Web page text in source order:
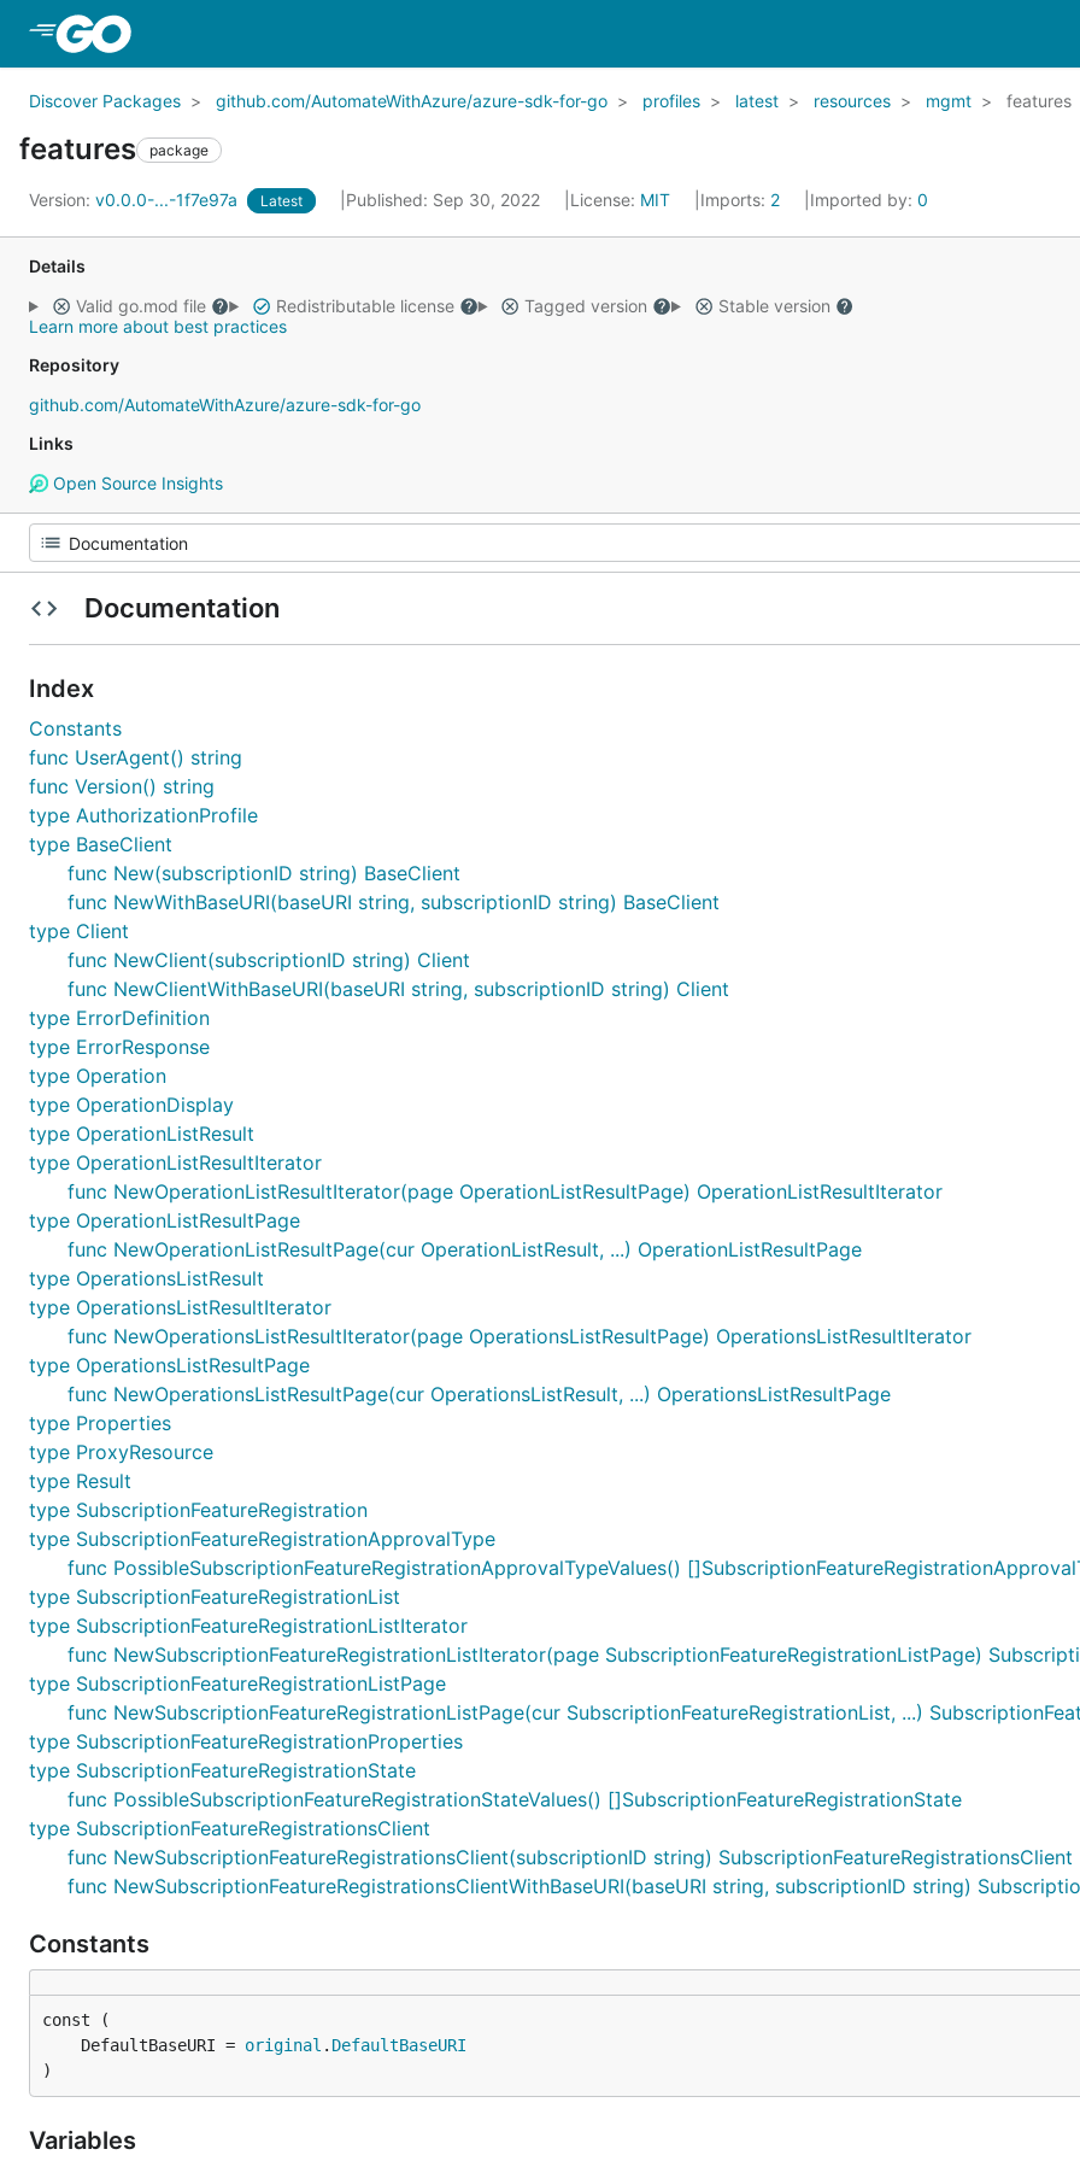
Discover Packages github.com/AutomateWithAzure/azure-sdk-for-go profiles latest resources mgmt features
features package
Version: v0.0.0-...-1f7e97a Latest Published: Sep 30, 2022 License: MIT Imports: 2 Imported by: 0
Details
Valid go.mod file
Redistributable license Tagged version
Stable version
Learn more about best practices
Repository
github.com/AutomateWithAzure/azure-sdk-for-go
Links
Open Source Insights
Documentation
Index
Constants
func UserAgent() string
func Version() string
type AuthorizationProfile
type BaseClient
func New(subscriptionID string) BaseClient
func NewWithBaseURI(baseURI string, subscriptionID string) BaseClient
type Client
func NewClient(subscriptionID string) Client
func NewClientWithBaseURI(baseURI string, subscriptionID string) Client
type ErrorDefinition
type ErrorResponse
type Operation
type OperationDisplay
type OperationListResult
type OperationListResultIterator
func NewOperationListResultIterator(page OperationListResultPage) OperationListResultIterator
type OperationListResultPage
func NewOperationListResultPage(cur OperationListResult, ...) OperationListResultPage
type OperationsListResult
type OperationsListResultIterator
func NewOperationsListResultIterator(page OperationsListResultPage) OperationsListResultIterator
type OperationsListResultPage
func NewOperationsListResultPage(cur OperationsListResult, ...) OperationsListResultPage
type Properties
type ProxyResource
type Result
type SubscriptionFeatureRegistration
type SubscriptionFeatureRegistrationApprovalType
func PossibleSubscriptionFeatureRegistrationApprovalTypeValues()
type SubscriptionFeatureRegistrationList
type SubscriptionFeatureRegistrationListIterator
func NewSubscriptionFeatureRegistrationListIterator(page SubscriptionFeatureRegistrationListPage)
type SubscriptionFeatureRegistrationListPage
func NewSubscriptionFeatureRegistrationListPage(cur SubscriptionFeatureRegistrationList, ...)
type SubscriptionFeatureRegistrationProperties
type SubscriptionFeatureRegistrationState
func PossibleSubscriptionFeatureRegistrationStateValues() []SubscriptionFeatureRegistrationState
type SubscriptionFeatureRegistrationsClient
func NewSubscriptionFeatureRegistrationsClient(subscriptionID string) SubscriptionFeatureRegistrationsClient
func NewSubscriptionFeatureRegistrationsClientWithBaseURI(baseURI string, subscriptionID string)
Constants
	DefaultBaseURI =
original . DefaultBaseURI
)
Variables